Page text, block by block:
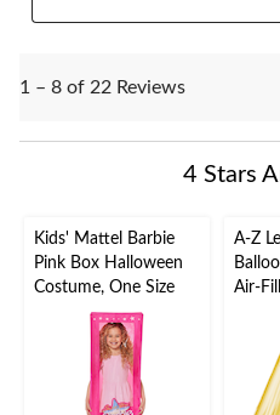
1 – 8 of 22 Reviews
4 Stars
Kids' Mattel Barbie
Pink Box Halloween
Costume, One Size
A-Z
Air-